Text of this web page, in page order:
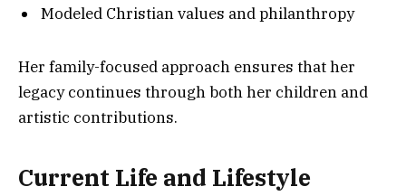
Modeled Christian values and philanthropy
Her family-focused approach ensures that her
legacy continues through both her children and
artistic contributions.
Current Life and Lifestyle